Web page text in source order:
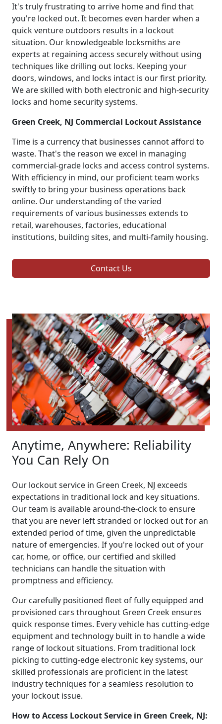
It's truly frustrating to arrive home and find that
you're locked out. It becomes even harder when a
quick venture outdoors results in a lockout
situation. Our knowledgeable locksmiths are
experts at regaining access securely without using
techniques like drilling out locks. Keeping your
doors, windows, and locks intact is our first priority.
We are skilled with both electronic and high-security
locks and home security systems.
Green Creek, NJ Commercial Lockout Assistance
Time is a currency that businesses cannot afford to
waste. That's the reason we excel in managing
commercial-grade locks and access control systems.
With efficiency in mind, our proficient team works
swiftly to bring your business operations back
online. Our understanding of the varied
requirements of various businesses extends to
retail, warehouses, factories, educational
institutions, building sites, and multi-family housing.
Contact Us
Anytime, Anywhere: Reliability
You Can Rely On
Our lockout service in Green Creek, NJ exceeds
expectations in traditional lock and key situations.
Our team is available around-the-clock to ensure
that you are never left stranded or locked out for an
extended period of time, given the unpredictable
nature of emergencies. If you're locked out of your
car, home, or office, our certified and skilled
technicians can handle the situation with
promptness and efficiency.
Our carefully positioned fleet of fully equipped and
provisioned cars throughout Green Creek ensures
quick response times. Every vehicle has cutting-edge
equipment and technology built in to handle a wide
range of lockout situations. From traditional lock
picking to cutting-edge electronic key systems, our
skilled professionals are proficient in the latest
industry techniques for a seamless resolution to
your lockout issue.
How to Access Lockout Service in Green Creek, NJ: